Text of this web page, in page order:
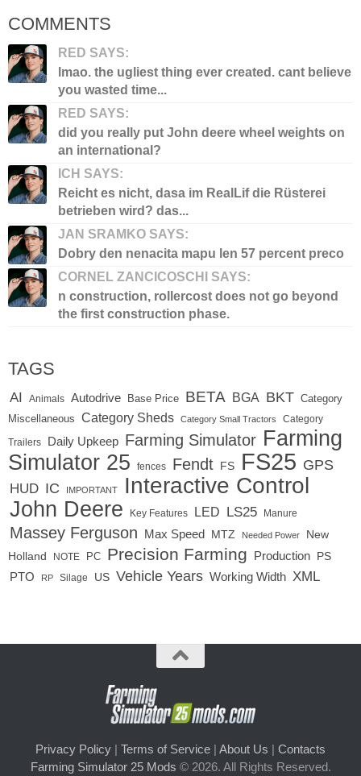
COMMENTS
RED SAYS:
lmao. the ugliest thing ever created. cant believe
you wasted time...
RED SAYS:
did you really put John deere wheel weights on
an international?
ICH SAYS:
Reicht es nicht, dasa im RealLif die Rüsterei
betrieben wird? das...
JAN SRAMKO SAYS:
Dobry den nenacita mapu len 57 percent preco
CORNEL ZANCICOSCHI SAYS:
n construction, rollercost does not go beyond
the first construction phase.
TAGS
AI Animals Autodrive Base Price BETA BGA BKT Category
Miscellaneous
Category Sheds Category Small Tractors Category
Trailers Daily Upkeep Farming Simulator Farming
Simulator 25
fences Fendt FS FS25 GPS
HUD IC IMPORTANT Interactive Control
John Deere Key Features LED LS25 Manure
Massey Ferguson Max Speed MTZ Needed Power
New
Holland
NOTE PC Precision Farming Production PS
PTO RP Silage US Vehicle Years Working Width XML
Privacy Policy | Terms of Service | About Us | Contacts
Farming Simulator 25 Mods © 2026. All Rights Reserved.